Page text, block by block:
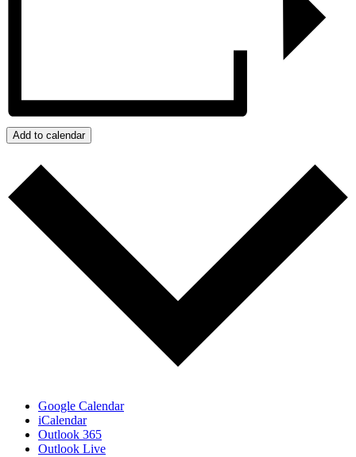
Add to calendar
Google Calendar
iCalendar
Outlook 365
Outlook Live